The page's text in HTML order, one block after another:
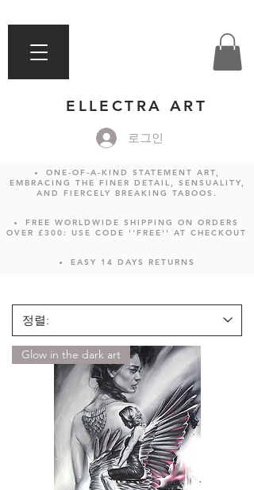
ELLECTRA ART
로그인
ONE-OF-A-KIND STATEMENT ART,
EMBRACING THE FINER DETAIL, SENSUALITY,
AND FIERCELY BREAKING TABOOS.
FREE WORLDWIDE SHIPPING ON ORDERS
OVER £300: USE CODE ''FREE'' AT CHECKOUT
EASY 14 DAYS RETURNS
Glow in the dark art